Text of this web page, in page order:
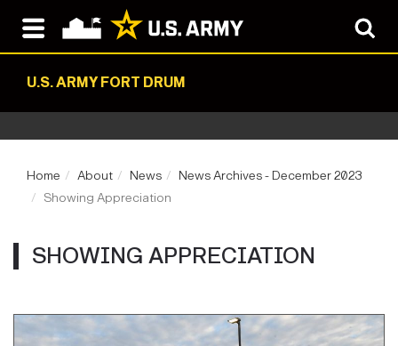
U.S. ARMY FORT DRUM
Home About News
News Archives - December 2023
Showing Appreciation
SHOWING APPRECIATION